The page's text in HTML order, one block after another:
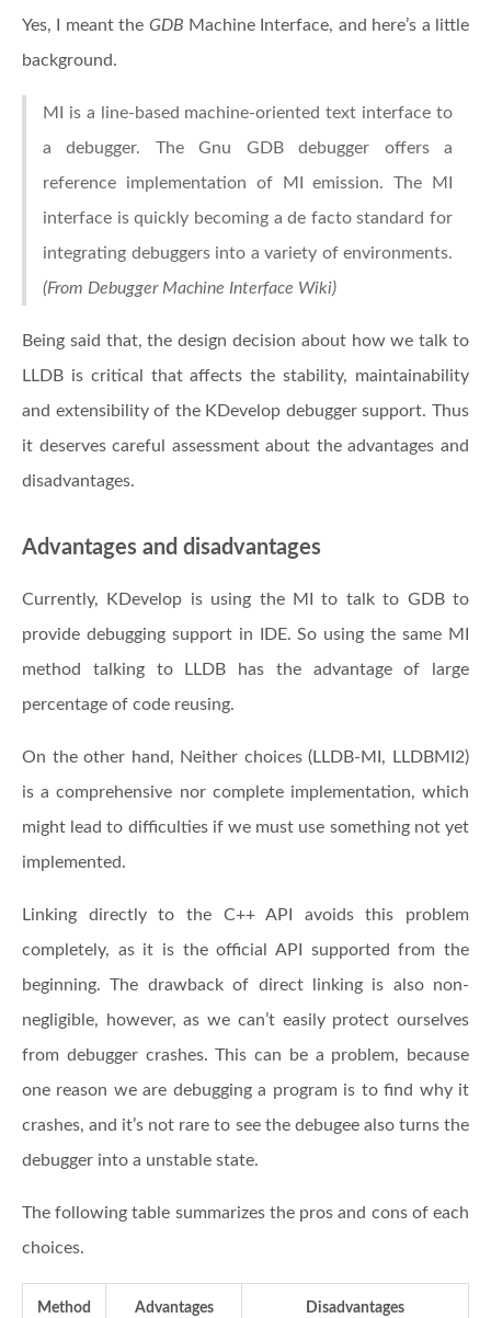
Yes, I meant the GDB Machine Interface, and here’s a little
background.
MI is a line-based machine-oriented text interface to
a debugger. The Gnu GDB debugger offers a
reference implementation of MI emission. The MI
interface is quickly becoming a de facto standard for
integrating debuggers into a variety of environments.
(From Debugger Machine Interface Wiki)
Being said that, the design decision about how we talk to
LLDB is critical that affects the stability, maintainability
and extensibility of the KDevelop debugger support. Thus
it deserves careful assessment about the advantages and
disadvantages.
Advantages and disadvantages
Currently, KDevelop is using the MI to talk to GDB to
provide debugging support in IDE. So using the same MI
method talking to LLDB has the advantage of large
percentage of code reusing.
On the other hand, Neither choices (LLDB-MI, LLDBMI2)
is a comprehensive nor complete implementation, which
might lead to difficulties if we must use something not yet
implemented.
Linking directly to the C++ API avoids this problem
completely, as it is the official API supported from the
beginning. The drawback of direct linking is also non-
negligible, however, as we can’t easily protect ourselves
from debugger crashes. This can be a problem, because
one reason we are debugging a program is to find why it
crashes, and it’s not rare to see the debugee also turns the
debugger into a unstable state.
The following table summarizes the pros and cons of each
choices.
Method Advantages Disadvantages